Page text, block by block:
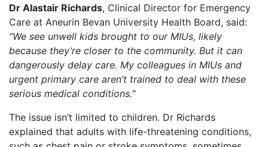
Dr Alastair Richards, Clinical Director for Emergency
Care at Aneurin Bevan University Health Board, said:
“We see unwell kids brought to our MIUs, likely
because they’re closer to the community. But it can
dangerously delay care. My colleagues in MIUs and
urgent primary care aren’t trained to deal with these
serious medical conditions."
The issue isn’t limited to children. Dr Richards
explained that adults with life-threatening conditions,